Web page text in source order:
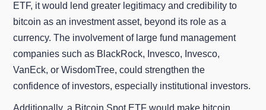
ETF, it would lend greater legitimacy and credibility to
bitcoin as an investment asset, beyond its role as a
currency. The involvement of large fund management
companies such as BlackRock, Invesco, Invesco,
VanEck, or WisdomTree, could strengthen the
confidence of investors, especially institutional investors.